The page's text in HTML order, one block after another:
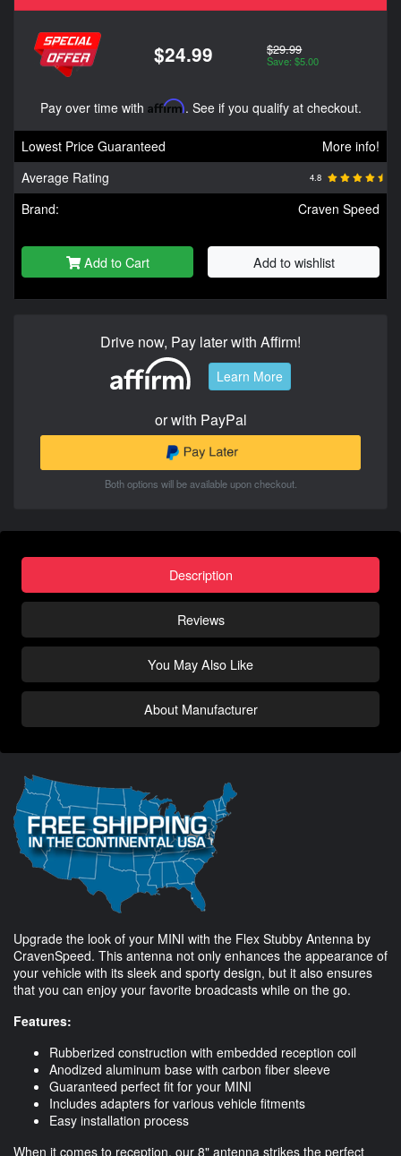
$24.99 $29.99
Save: $5.00
Pay over time with Affirm. See if you qualify at checkout.
Lowest Price Guaranteed
More info!
Average Rating
4.8
Brand: Craven Speed
Add to Cart Add to wishlist
Drive now, Pay later with Affirm!
Learn More
or with PayPal
Both options will be available upon checkout.
Description
Reviews
You May Also Like
About Manufacturer
Upgrade the look of your MINI with the Flex Stubby Antenna by
CravenSpeed. This antenna not only enhances the appearance of
your vehicle with its sleek and sporty design, but it also ensures
that you can enjoy your favorite broadcasts while on the go.
Features:
Rubberized construction with embedded reception coil
Anodized aluminum base with carbon fiber sleeve
Guaranteed perfect fit for your MINI
Includes adapters for various vehicle fitments
Easy installation process
When it comes to reception, our 8" antenna strikes the perfect